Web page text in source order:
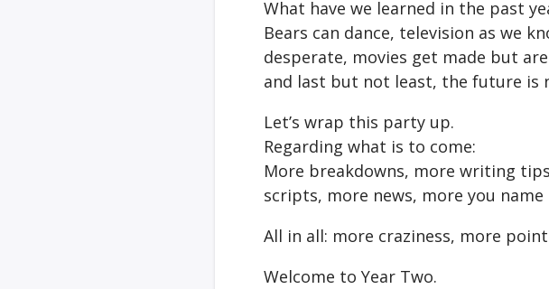
What have we learned in the past
Bears can dance, television as we
desperate, movies get made but
and last but not least, the future is
Let’s wrap this party up.
Regarding what is to come:
More breakdowns, more writing
scripts, more news, more you name
All in all: more craziness, more
Welcome to Year Two.